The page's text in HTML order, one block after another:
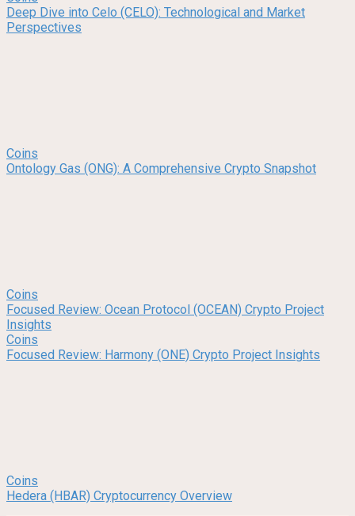
Deep Dive into Celo (CELO): Technological and Market
Perspectives
Coins
Ontology Gas (ONG): A Comprehensive Crypto Snapshot
Coins
Focused Review: Ocean Protocol (OCEAN) Crypto Project
Insights
Coins
Focused Review: Harmony (ONE) Crypto Project Insights
Coins
Hedera (HBAR) Cryptocurrency Overview